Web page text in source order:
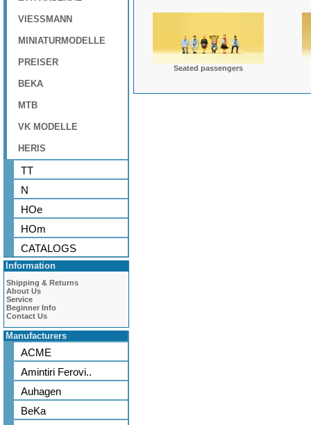
VIESSMANN
MINIATURMODELLE
PREISER
BEKA
MTB
VK MODELLE
HERIS
TT
N
HOe
HOm
CATALOGS
Information
Shipping & Returns
About Us
Service
Beginner Info
Contact Us
Manufacturers
ACME
Amintiri Ferovi..
Auhagen
BeKa
Seated passengers